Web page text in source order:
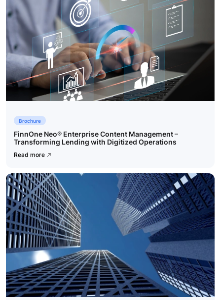
Brochure
FinnOne Neo® Enterprise Content Management –
Transforming Lending with Digitized Operations
Read more